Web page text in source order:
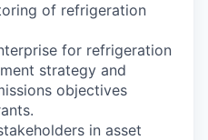
of refrigeration
for refrigeration
strategy and
objectives
in asset